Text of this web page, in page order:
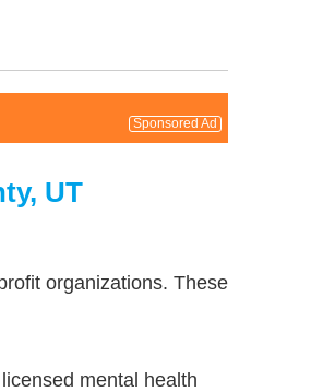
Sponsored Ad
UT
organizations. These
mental health